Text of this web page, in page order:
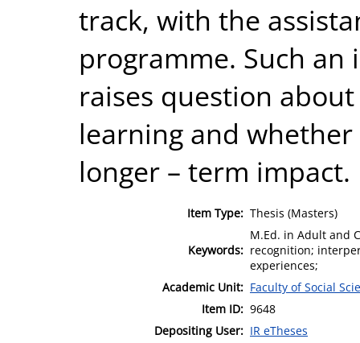
track, with the
programme. Such
raises question
learning and
longer – term impact.
Item Type: Thesis (Masters)
Keywords:
M.Ed. in Adult and
recognition;
experiences;
Academic Unit: Faculty of Social
Item ID: 9648
Depositing User: IR eTheses